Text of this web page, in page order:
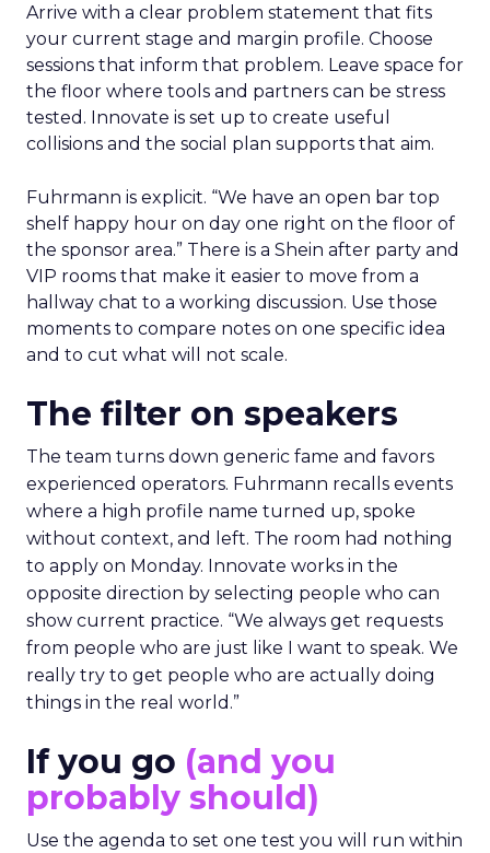
Arrive with a clear problem statement that fits
your current stage and margin profile. Choose
sessions that inform that problem. Leave space for
the floor where tools and partners can be stress
tested. Innovate is set up to create useful
collisions and the social plan supports that aim.
Fuhrmann is explicit. “We have an open bar top
shelf happy hour on day one right on the floor of
the sponsor area.” There is a Shein after party and
VIP rooms that make it easier to move from a
hallway chat to a working discussion. Use those
moments to compare notes on one specific idea
and to cut what will not scale.
The filter on speakers
The team turns down generic fame and favors
experienced operators. Fuhrmann recalls events
where a high profile name turned up, spoke
without context, and left. The room had nothing
to apply on Monday. Innovate works in the
opposite direction by selecting people who can
show current practice. “We always get requests
from people who are just like I want to speak. We
really try to get people who are actually doing
things in the real world.”
If you go (and you
probably should)
Use the agenda to set one test you will run within